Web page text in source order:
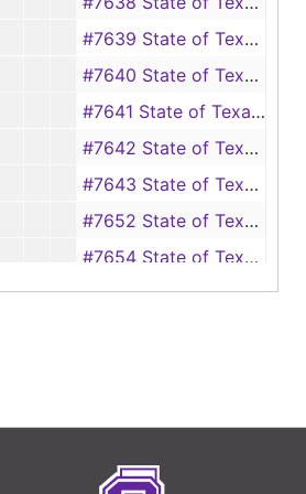
#7639 State of Texas vs Ross Still (forgery), 108
#7640 State of Texas vs Jim Everett, Jack Shinner, Harold Dove (theft), 1941
#7641 State of Texas vs Clifton Randle (forgery), 1941
#7642 State of Texas vs Lloyd Cloudy (assault upon Nash Rodrigues), 1941
#7643 State of Texas vs R. C. McMullin (alias J. R. McMurray) (forgery), 1941
#7652 State of Texas vs Jimmie Sims (driving while intoxicated), 1941
#7654 State of Texas vs Tommie Smith (driving while intoxicated), 1941
#7657 State of Texas vs Dr. Ira Brake (driving while intoxicated), 1941
#7663 State of Texas vs John H. Gilbert (fraud), 1941